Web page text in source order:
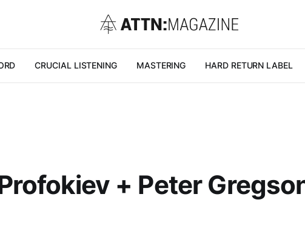
CRUCIAL LISTENING MASTERING HARD RETURN LABEL
+ Peter